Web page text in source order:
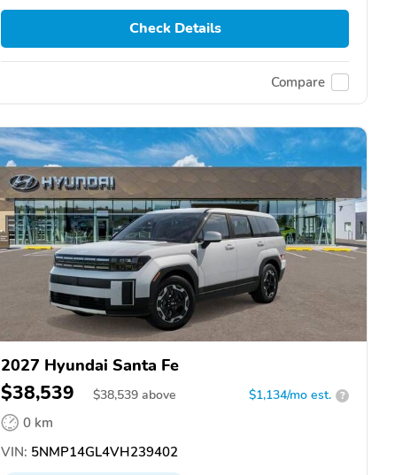
Check Details
Compare
2027 Hyundai Santa Fe
$38,539 $38,539 above $1,134/mo est. ?
0 km
VIN: 5NMP14GL4VH239402